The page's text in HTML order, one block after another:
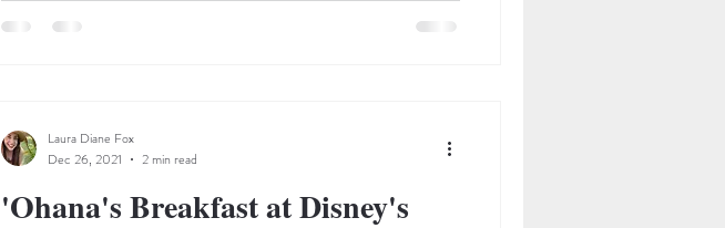
'Ohana's Breakfast at Disney's
Laura Diane Fox
Dec 26, 2021
2 min read